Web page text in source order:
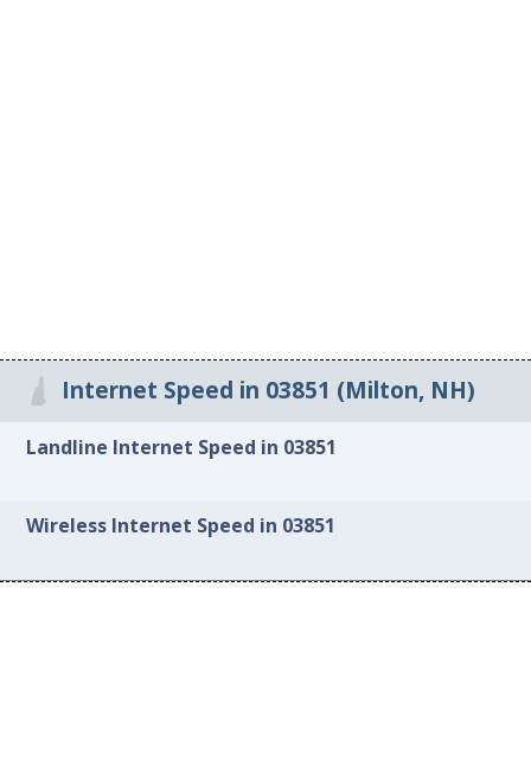
Internet Speed in 03851 (Milton, NH)
Landline Internet Speed in 03851
Wireless Internet Speed in 03851